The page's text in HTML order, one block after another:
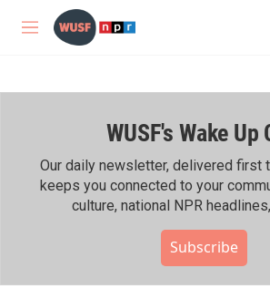
Skip to main content
M
WUSF's Wake Up
Our daily newsletter, delivered first
keeps you connected to your
culture, national NPR
Subscribe